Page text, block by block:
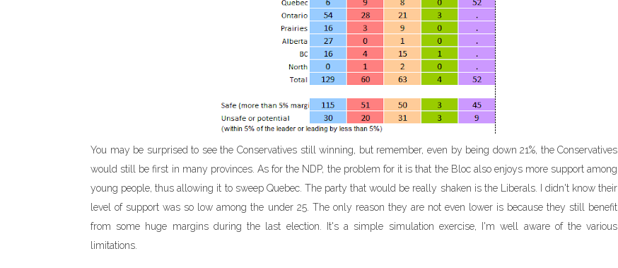
You may be surprised to see the Conservatives still winning, but remember, even by being down 21%, the Conservatives
would still be first in many provinces. As for the NDP, the problem for it is that the Bloc also enjoys more support among
young people, thus allowing it to sweep Quebec. The party that would be really shaken is the Liberals. I didn't know their
level of support was so low among the under 25. The only reason they are not even lower is because they still benefit
from some huge margins during the last election. It's a simple simulation exercise, I'm well aware of the various
limitations.